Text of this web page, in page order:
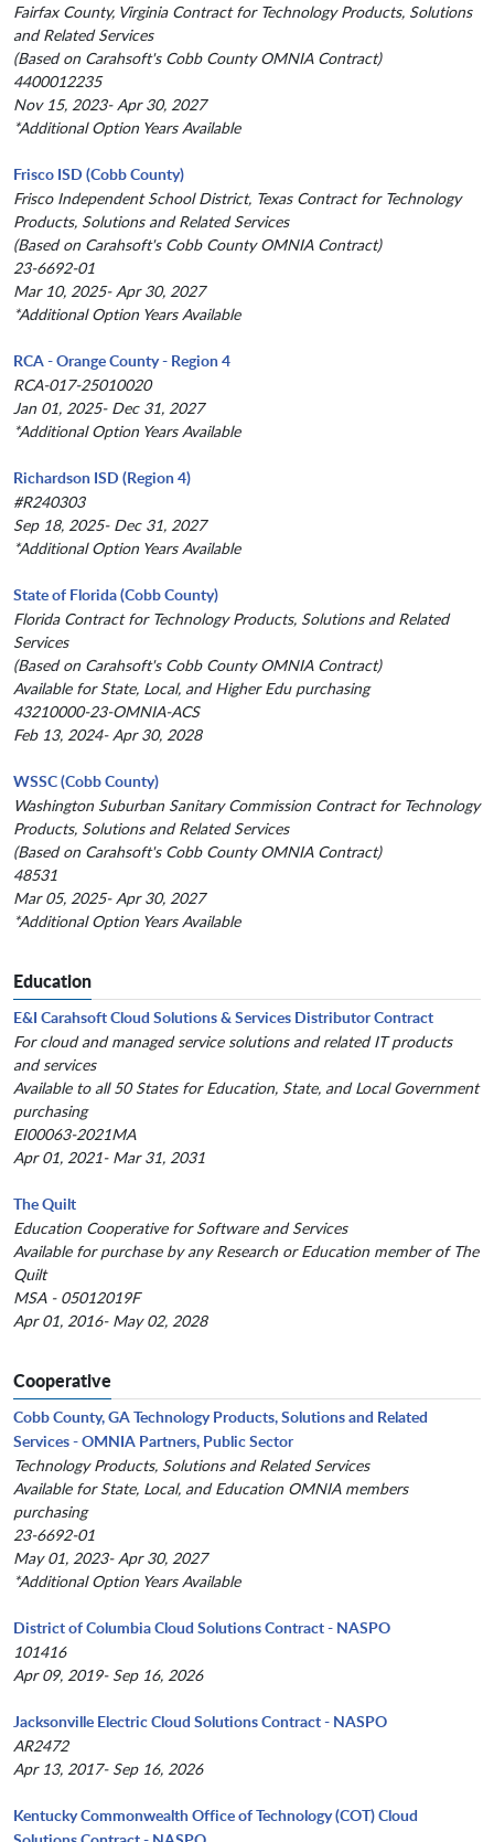
Fairfax County, Virginia Contract for Technology Products, Solutions
and Related Services
(Based on Carahsoft's Cobb County OMNIA Contract)
4400012235
Nov 15, 2023- Apr 30, 2027
*Additional Option Years Available
Frisco ISD (Cobb County)
Frisco Independent School District, Texas Contract for Technology
Products, Solutions and Related Services
(Based on Carahsoft's Cobb County OMNIA Contract)
23-6692-01
Mar 10, 2025- Apr 30, 2027
*Additional Option Years Available
RCA - Orange County - Region 4
RCA-017-25010020
Jan 01, 2025- Dec 31, 2027
*Additional Option Years Available
Richardson ISD (Region 4)
#R240303
Sep 18, 2025- Dec 31, 2027
*Additional Option Years Available
State of Florida (Cobb County)
Florida Contract for Technology Products, Solutions and Related
Services
(Based on Carahsoft's Cobb County OMNIA Contract)
Available for State, Local, and Higher Edu purchasing
43210000-23-OMNIA-ACS
Feb 13, 2024- Apr 30, 2028
WSSC (Cobb County)
Washington Suburban Sanitary Commission Contract for Technology
Products, Solutions and Related Services
(Based on Carahsoft's Cobb County OMNIA Contract)
48531
Mar 05, 2025- Apr 30, 2027
*Additional Option Years Available
Education
E&I Carahsoft Cloud Solutions & Services Distributor Contract
For cloud and managed service solutions and related IT products
and services
Available to all 50 States for Education, State, and Local Government
purchasing
EI00063-2021MA
Apr 01, 2021- Mar 31, 2031
The Quilt
Education Cooperative for Software and Services
Available for purchase by any Research or Education member of The
Quilt
MSA - 05012019F
Apr 01, 2016- May 02, 2028
Cooperative
Cobb County, GA Technology Products, Solutions and Related
Services - OMNIA Partners, Public Sector
Technology Products, Solutions and Related Services
Available for State, Local, and Education OMNIA members
purchasing
23-6692-01
May 01, 2023- Apr 30, 2027
*Additional Option Years Available
District of Columbia Cloud Solutions Contract - NASPO
101416
Apr 09, 2019- Sep 16, 2026
Jacksonville Electric Cloud Solutions Contract - NASPO
AR2472
Apr 13, 2017- Sep 16, 2026
Kentucky Commonwealth Office of Technology (COT) Cloud